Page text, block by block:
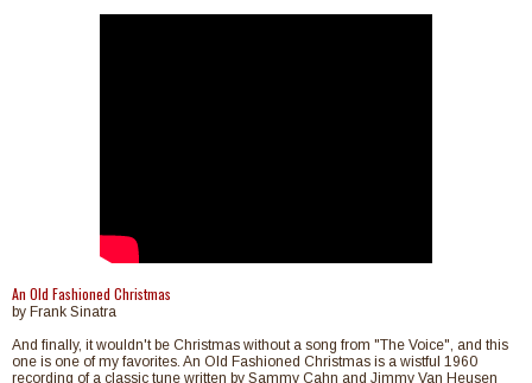
An Old Fashioned Christmas
by Frank Sinatra
And finally, it wouldn't be Christmas without a song from "The Voice", and this
one is one of my favorites. An Old Fashioned Christmas is a wistful 1960
recording of a classic tune written by Sammy Cahn and Jimmy Van Heusen